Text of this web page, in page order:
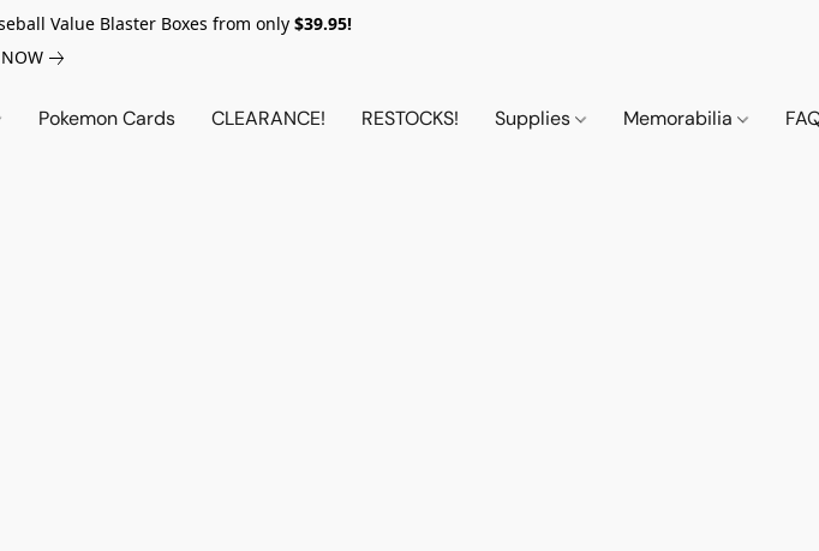
Value Blaster Boxes from only$39.95!
Pokemon Cards CLEARANCE! RESTOCKS! Supplies Memorabilia